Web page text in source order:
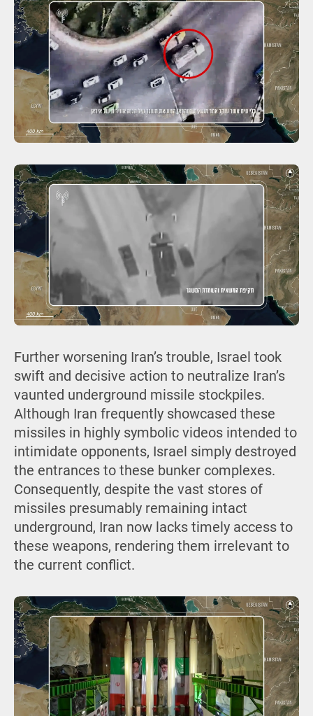
Further worsening Iran’s trouble, Israel took
swift and decisive action to neutralize Iran’s
vaunted underground missile stockpiles.
Although Iran frequently showcased these
missiles in highly symbolic videos intended to
intimidate opponents, Israel simply destroyed
the entrances to these bunker complexes.
Consequently, despite the vast stores of
missiles presumably remaining intact
underground, Iran now lacks timely access to
these weapons, rendering them irrelevant to
the current conflict.